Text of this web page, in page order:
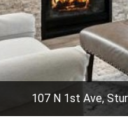
107 N 1st Ave,